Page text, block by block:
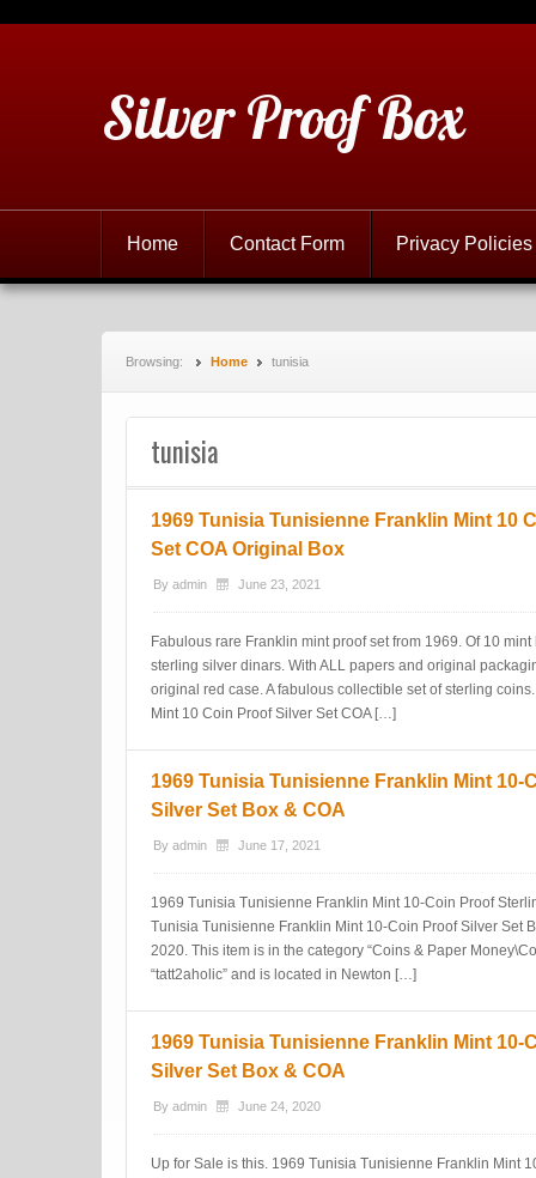
Silver Proof Box
Home Contact Form Privacy Policies
Browsing: Home tunisia
tunisia
1969 Tunisia Tunisienne Franklin Mint 10
Set COA Original Box
By admin June 23, 2021
Fabulous rare Franklin mint proof set from 1969. Of 10
sterling silver dinars. With ALL papers and original
original red case. A fabulous collectible set of sterling
Mint 10 Coin Proof Silver Set COA […]
1969 Tunisia Tunisienne Franklin Mint 10-
Silver Set Box & COA
By admin June 17, 2021
1969 Tunisia Tunisienne Franklin Mint 10-Coin Proof
Tunisia Tunisienne Franklin Mint 10-Coin Proof Silver Set
2020. This item is in the category “Coins & Paper
“tatt2aholic” and is located in Newton […]
1969 Tunisia Tunisienne Franklin Mint 10-
Silver Set Box & COA
By admin June 24, 2020
Up for Sale is this. 1969 Tunisia Tunisienne Franklin Mint